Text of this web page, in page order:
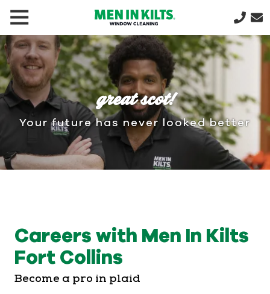
292-
1176
Men
In
Kilts
Varied
great scot!
Your future has never looked better
Careers with Men In Kilts
Fort Collins
Become a pro in plaid